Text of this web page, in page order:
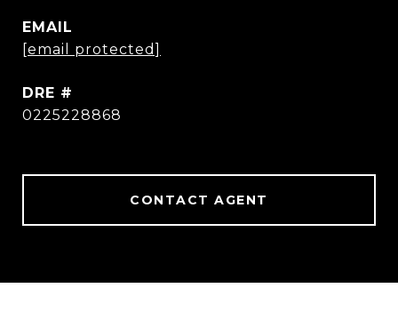
EMAIL
[email protected]
DRE #
0225228868
CONTACT AGENT